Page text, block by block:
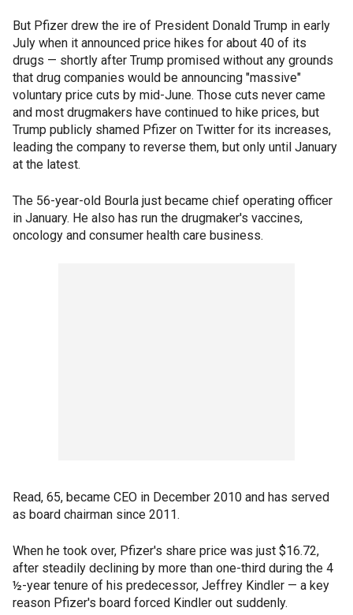
But Pfizer drew the ire of President Donald Trump in early
July when it announced price hikes for about 40 of its
drugs — shortly after Trump promised without any grounds
that drug companies would be announcing "massive"
voluntary price cuts by mid-June. Those cuts never came
and most drugmakers have continued to hike prices, but
Trump publicly shamed Pfizer on Twitter for its increases,
leading the company to reverse them, but only until January
at the latest.
The 56-year-old Bourla just became chief operating officer
in January. He also has run the drugmaker's vaccines,
oncology and consumer health care business.
Read, 65, became CEO in December 2010 and has served
as board chairman since 2011.
When he took over, Pfizer's share price was just $16.72,
after steadily declining by more than one-third during the 4
½-year tenure of his predecessor, Jeffrey Kindler — a key
reason Pfizer's board forced Kindler out suddenly.